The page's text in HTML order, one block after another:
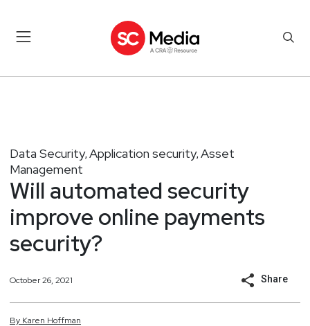
Data Security, Application security, Asset
Management
Will automated security
improve online payments
security?
October 26, 2021 Share
By Karen Hoffman